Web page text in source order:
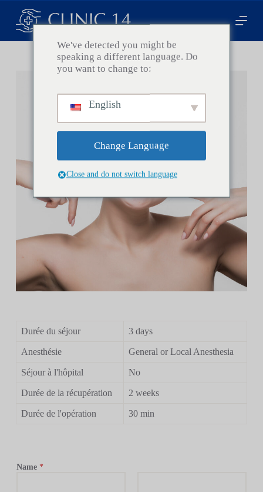
s
u
Durée du séjour 3 days
Anesthésie General or Local Anesthesia
Séjour à l'hôpital No
Durée de la récupération 2 weeks
Durée de l'opération 30 min
Name *
We've detected you might be
speaking a different language. Do
you want to change to:
English
Change Language
Close and do not switch language